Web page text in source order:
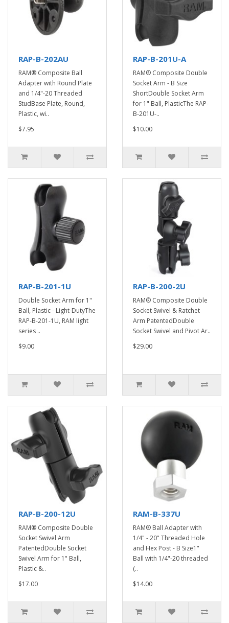
RAP-B-202AU
RAM® Composite Ball
Adapter with Round Plate
and 1/4"-20 Threaded
StudBase Plate, Round,
Plastic, wi..
$7.95
RAP-B-201U-A
RAM® Composite Double
Socket Arm - B Size
ShortDouble Socket Arm
for 1" Ball, PlasticThe RAP-
B-201U-..
$10.00
RAP-B-201-1U
Double Socket Arm for 1"
Ball, Plastic - Light-DutyThe
RAP-B-201-1U, RAM light
series ..
$9.00
RAP-B-200-2U
RAM® Composite Double
Socket Swivel & Ratchet
Arm PatentedDouble
Socket Swivel and Pivot Ar..
$29.00
RAP-B-200-12U
RAM® Composite Double
Socket Swivel Arm
PatentedDouble Socket
Swivel Arm for 1" Ball,
Plastic &..
$17.00
RAM-B-337U
RAM® Ball Adapter with
1/4" - 20" Threaded Hole
and Hex Post - B Size1"
Ball with 1/4"-20 threaded
(..
$14.00